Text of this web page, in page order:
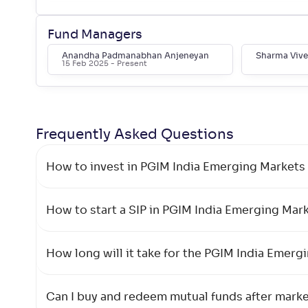
Edelweiss Emerging Markets Opp Eq.
Offshore Fund-Reg(G)
Autonomous Vehicles Equity Passive
+56.80%
HSBC Global Emerging Markets
Intelligence & Technology ETF FoF-
+52 .40%
Kotak Global Emerging Market
Fund Managers
Anandha Padmanabhan Anjeneyan
15 Feb 2025 - Present
Sharma
Frequently Asked Questions
How to invest in PGIM India Emerging
How to start a SIP in PGIM India Emerging
How long will it take for the PGIM India
Can I buy and redeem mutual funds after